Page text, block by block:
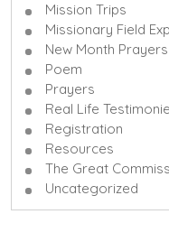
Mission Trips
Missionary Field
New Month Prayers
Poem
Prayers
Real Life
Registration
Resources
The Great
Uncategorized